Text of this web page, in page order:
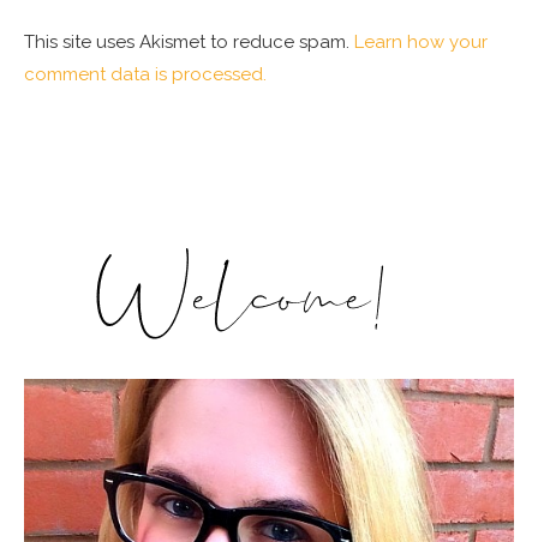
This site uses Akismet to reduce spam. Learn how your
comment data is processed.